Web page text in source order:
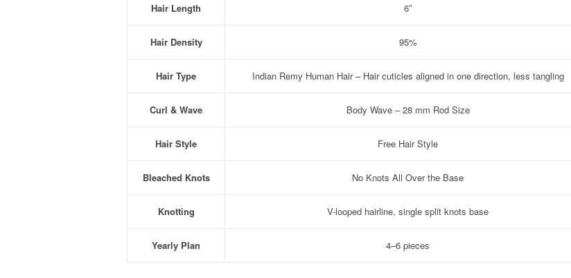
Hair Length 6″
Hair Density 95%
Hair Type Indian Remy Human Hair – Hair cuticles aligned in one direction, less tangling
Curl & Wave Body Wave – 28 mm Rod Size
Hair Style Free Hair Style
Bleached Knots No Knots All Over the Base
Knotting V-looped hairline, single split knots base
Yearly Plan 4–6 pieces